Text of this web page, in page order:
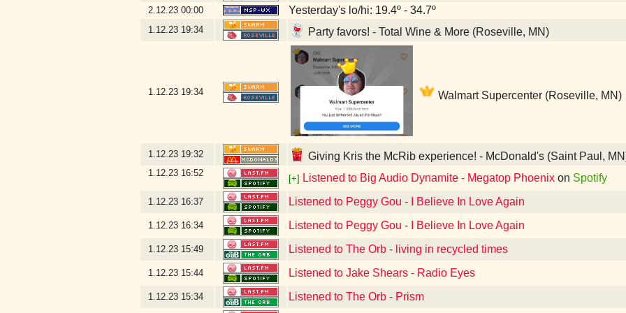
2.12.23 00:00 Yesterday's lo/hi: 19.4º - 34.7º
1.12.23 19:34 Party favors! - Total Wine & More (Roseville, MN)
1.12.23 19:34 Walmart Supercenter (Roseville, MN)
1.12.23 19:32 Giving Kris the McRib experience! - McDonald's (Saint Paul,
1.12.23 16:52
[+] Listened to Big Audio Dynamite - Megatop Phoenix on Spotify
1.12.23 16:37 Listened to Peggy Gou - I Believe In Love Again
1.12.23 16:34 Listened to Peggy Gou - I Believe In Love Again
1.12.23 15:49 Listened to The Orb - living in recycled times
1.12.23 15:44 Listened to Jake Shears - Radio Eyes
1.12.23 15:34 Listened to The Orb - Prism